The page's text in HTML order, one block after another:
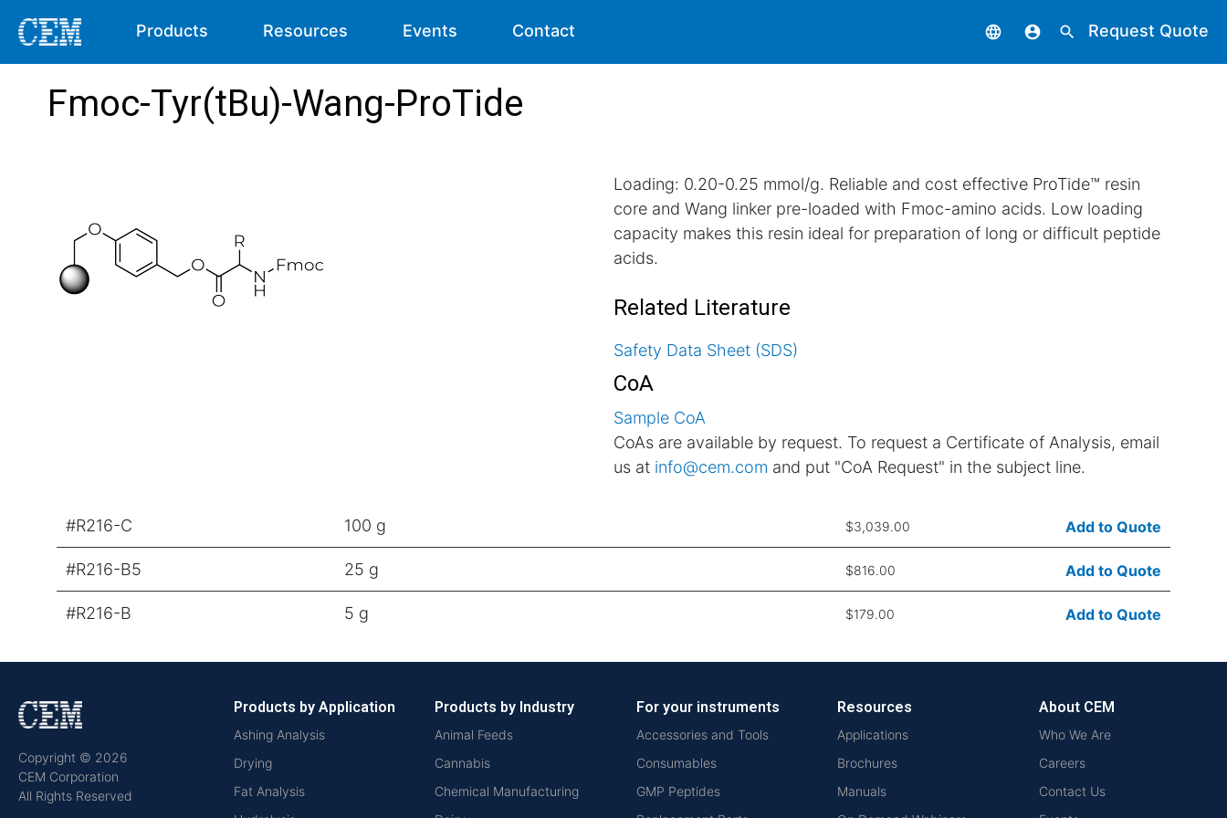
Products Resources Events Contact language account_circle search Request Quote
Fmoc-Tyr(tBu)-Wang-ProTide
Loading: 0.20-0.25 mmol/g. Reliable and cost effective ProTide™ resin
core and Wang linker pre-loaded with Fmoc-amino acids. Low loading
capacity makes this resin ideal for preparation of long or difficult peptide
acids.
Related Literature
Safety Data Sheet (SDS)
CoA
Sample CoA
CoAs are available by request. To request a Certificate of Analysis, email
us at info@cem.com and put "CoA Request" in the subject line.
#R216-C 100 g $3,039.00 Add to Quote
#R216-B5 25 g $816.00 Add to Quote
#R216-B 5 g $179.00 Add to Quote
Copyright © 2026
CEM Corporation
All Rights Reserved
Products by Application
Ashing Analysis
Drying
Fat Analysis
Products by Industry
Animal Feeds
Cannabis
Chemical Manufacturing
For your instruments
Accessories and Tools
Consumables
GMP Peptides
Resources
Applications
Brochures
Manuals
About CEM
Who We Are
Careers
Contact Us